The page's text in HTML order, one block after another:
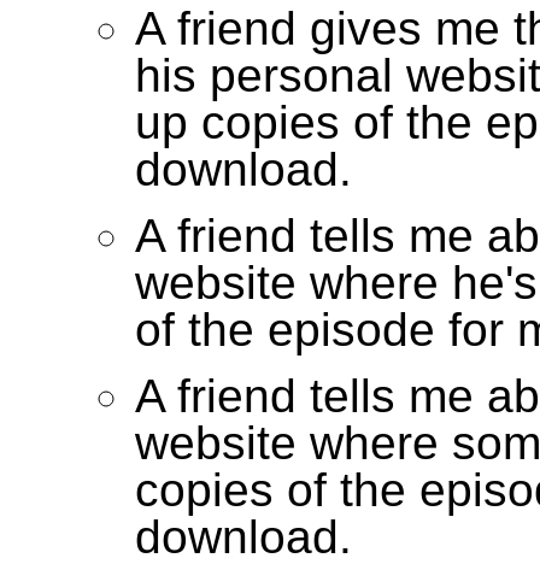
A friend gives me
his personal
up copies of the
download.
A friend tells me
website where
of the episode for
A friend tells me
website where
copies of the
download.